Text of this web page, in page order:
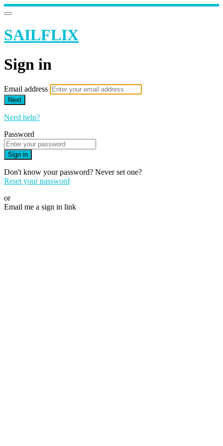
SAILFLIX
Sign in
Email address
Next
Need help?
Password
Sign in
Don't know your password? Never set one?
Reset your password
or
Email me a sign in link